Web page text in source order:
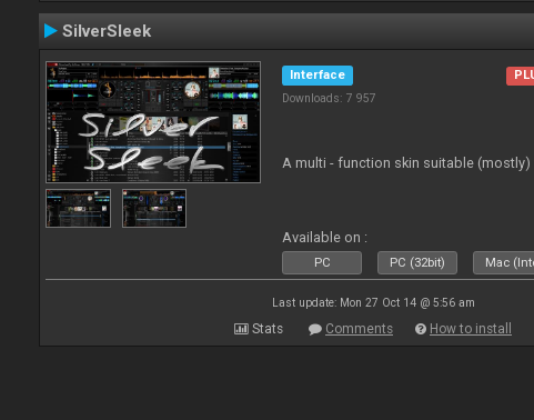
SilverSleek
Interface
Downloads: 7 957
A multi - function skin suitable
Available on :
PC PC (32bit) Mac
Last update: Mon 27 Oct 14 @ 5:56 am
Stats Comments How to install